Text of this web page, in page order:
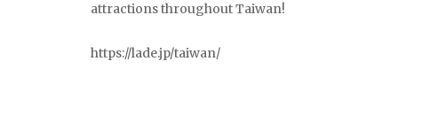
attractions throughout Taiwan!
https://lade.jp/taiwan/